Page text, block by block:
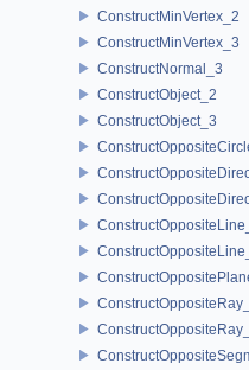
ConstructMinVertex_2
ConstructMinVertex_3
ConstructNormal_3
ConstructObject_2
ConstructObject_3